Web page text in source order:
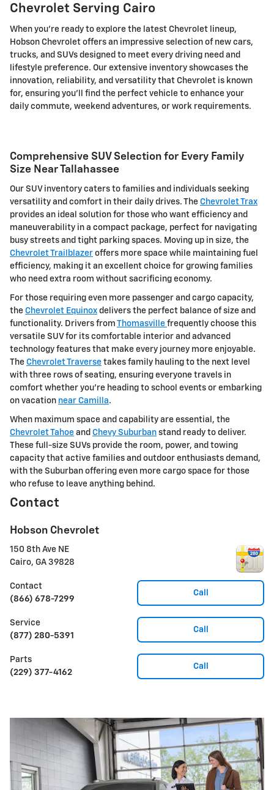
Chevrolet Serving Cairo
When you're ready to explore the latest Chevrolet lineup,
Hobson Chevrolet offers an impressive selection of new cars,
trucks, and SUVs designed to meet every driving need and
lifestyle preference. Our extensive inventory showcases the
innovation, reliability, and versatility that Chevrolet is known
for, ensuring you'll find the perfect vehicle to enhance your
daily commute, weekend adventures, or work requirements.
Comprehensive SUV Selection for Every Family
Size Near Tallahassee
Our SUV inventory caters to families and individuals seeking
versatility and comfort in their daily drives. The Chevrolet Trax
provides an ideal solution for those who want efficiency and
maneuverability in a compact package, perfect for navigating
busy streets and tight parking spaces. Moving up in size, the
Chevrolet Trailblazer offers more space while maintaining fuel
efficiency, making it an excellent choice for growing families
who need extra room without sacrificing economy.
For those requiring even more passenger and cargo capacity,
the Chevrolet Equinox delivers the perfect balance of size and
functionality. Drivers from Thomasville frequently choose this
versatile SUV for its comfortable interior and advanced
technology features that make every journey more enjoyable.
The Chevrolet Traverse takes family hauling to the next level
with three rows of seating, ensuring everyone travels in
comfort whether you're heading to school events or embarking
on vacation near Camilla.
When maximum space and capability are essential, the
Chevrolet Tahoe and Chevy Suburban stand ready to deliver.
These full-size SUVs provide the room, power, and towing
capacity that active families and outdoor enthusiasts demand,
with the Suburban offering even more cargo space for those
who refuse to leave anything behind.
Contact
Hobson Chevrolet
150 8th Ave NE
Cairo, GA 39828
Call
Contact
(866) 678-7299
Call
Service
(877) 280-5391
Call
Parts
(229) 377-4162